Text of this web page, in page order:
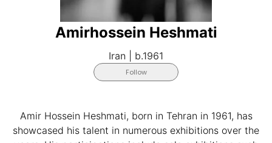
Amirhossein Heshmati
Iran b.1961
Follow
Amir Hossein Heshmati, born in Tehran in 1961, has
showcased his talent in numerous exhibitions over the